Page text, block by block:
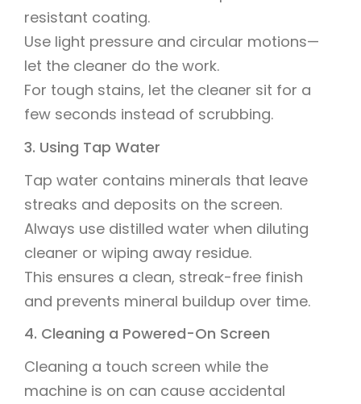
resistant coating.
Use light pressure and circular motions—
let the cleaner do the work.
For tough stains, let the cleaner sit for a
few seconds instead of scrubbing.
3. Using Tap Water
Tap water contains minerals that leave
streaks and deposits on the screen.
Always use distilled water when diluting
cleaner or wiping away residue.
This ensures a clean, streak-free finish
and prevents mineral buildup over time.
4. Cleaning a Powered-On Screen
Cleaning a touch screen while the
machine is on can cause accidental